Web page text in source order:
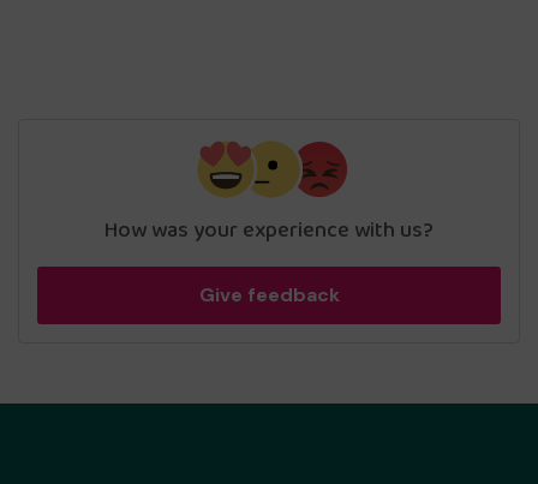
How was your experience with us?
Give feedback